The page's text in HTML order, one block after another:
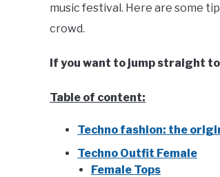
music festival. Here are some
crowd.
If you want to jump straight
Table of content:
Techno fashion: the
Techno Outfit Female
Female Tops